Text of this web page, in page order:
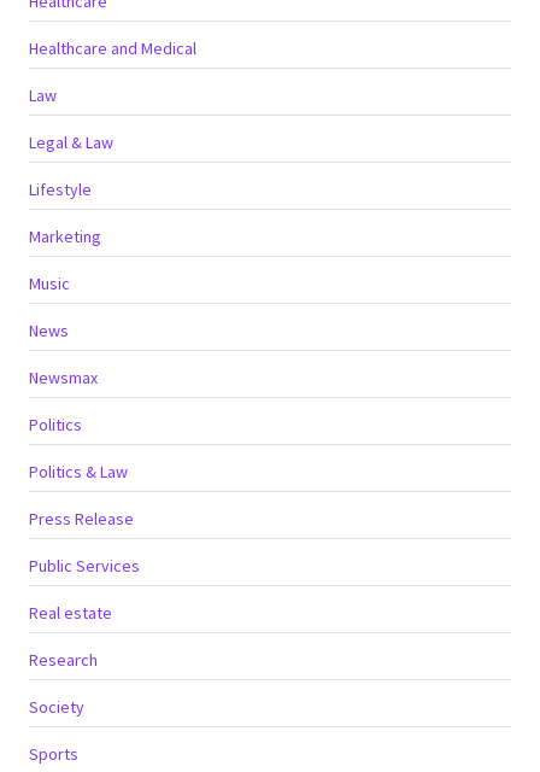
Healthcare and Medical
Law
Legal & Law
Lifestyle
Marketing
Music
News
Newsmax
Politics
Politics & Law
Press Release
Public Services
Real estate
Research
Society
Sports